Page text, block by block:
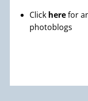
Click herefor
photoblogs